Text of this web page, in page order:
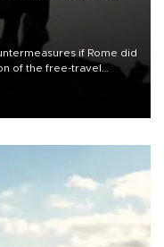
if Rome did
of the free-travel